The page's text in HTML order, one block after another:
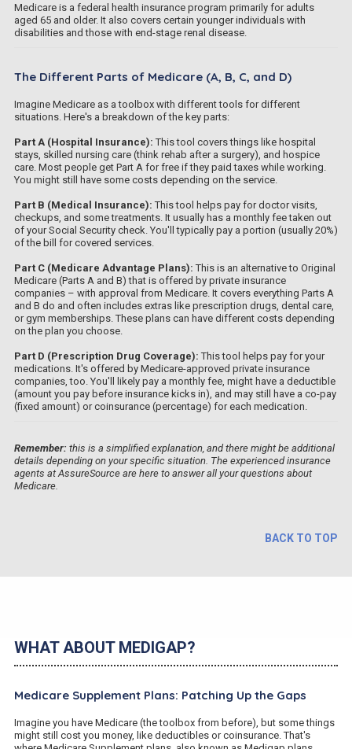
Medicare is a federal health insurance program primarily for adults
aged 65 and older. It also covers certain younger individuals with
disabilities and those with end-stage renal disease.
The Different Parts of Medicare (A, B, C, and D)
Imagine Medicare as a toolbox with different tools for different
situations. Here's a breakdown of the key parts:
Part A (Hospital Insurance):This tool covers things like hospital
stays, skilled nursing care (think rehab after a surgery), and hospice
care. Most people get Part A for free if they paid taxes while working.
You might still have some costs depending on the service.
Part B (Medical Insurance):This tool helps pay for doctor visits,
checkups, and some treatments. It usually has a monthly fee taken out
of your Social Security check. You'll typically pay a portion (usually 20%)
of the bill for covered services.
Part C (Medicare Advantage Plans):This is an alternative to Original
Medicare (Parts A and B) that is offered by private insurance
companies – with approval from Medicare. It covers everything Parts A
and B do and often includes extras like prescription drugs, dental care,
or gym memberships. These plans can have different costs depending
on the plan you choose.
Part D (Prescription Drug Coverage): This tool helps pay for your
medications. It's offered by Medicare-approved private insurance
companies, too. You'll likely pay a monthly fee, might have a deductible
(amount you pay before insurance kicks in), and may still have a co-pay
(fixed amount) or coinsurance (percentage) for each medication.
Remember: this is a simplified explanation, and there might be additional
details depending on your specific situation. The experienced insurance
agents at AssureSource are here to answer all your questions about
Medicare.
BACK TO TOP
WHAT ABOUT MEDIGAP?
Medicare Supplement Plans: Patching Up the Gaps
Imagine you have Medicare (the toolbox from before), but some things
might still cost you money, like deductibles or coinsurance. That's